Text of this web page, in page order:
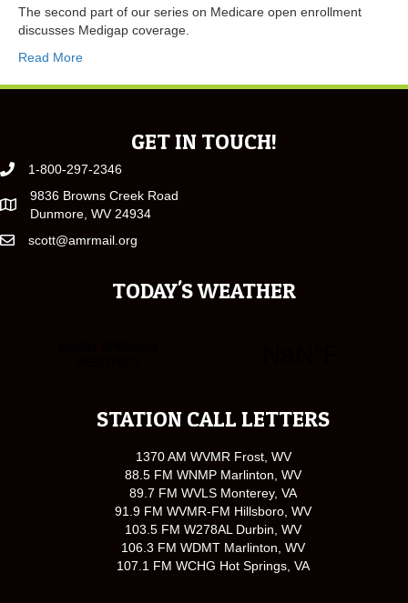
The second part of our series on Medicare open enrollment
discusses Medigap coverage.
Read More
GET IN TOUCH!
1-800-297-2346
9836 Browns Creek Road
Dunmore, WV 24934
scott@amrmail.org
TODAY'S WEATHER
STATION CALL LETTERS
1370 AM WVMR Frost, WV
88.5 FM WNMP Marlinton, WV
89.7 FM WVLS Monterey, VA
91.9 FM WVMR-FM Hillsboro, WV
103.5 FM W278AL Durbin, WV
106.3 FM WDMT Marlinton, WV
107.1 FM WCHG Hot Springs, VA